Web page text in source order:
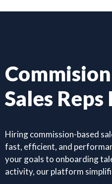
Sales Reps
Hiring commission-based
fast, efficient, and
your goals to onboarding
activity, our platform